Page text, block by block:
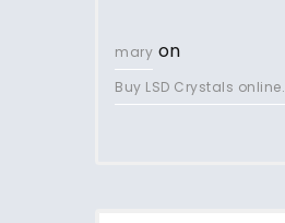
mary on
Buy LSD Crystals online.